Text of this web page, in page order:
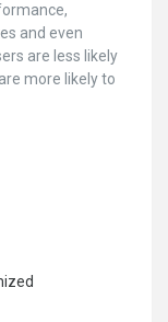
and even
are less likely
more likely to